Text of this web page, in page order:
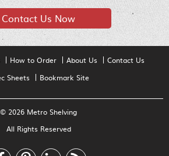
Contact Us Now
How to Order About Us
Contact Us
Sheets
Bookmark Site
© 2026 Metro Shelving
All Rights Reserved